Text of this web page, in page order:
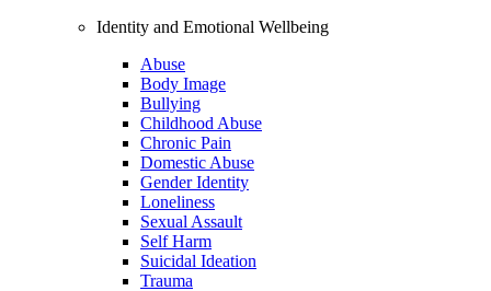
Identity and Emotional Wellbeing
Abuse
Body Image
Bullying
Childhood Abuse
Chronic Pain
Domestic Abuse
Gender Identity
Loneliness
Sexual Assault
Self Harm
Suicidal Ideation
Trauma